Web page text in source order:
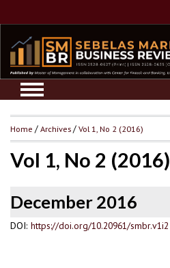
Home /Archives/Vol 1, No 2 (2016)
Vol 1, No 2 (2016)
December 2016
DOI: https://doi.org/10.20961/smbr.v1i2